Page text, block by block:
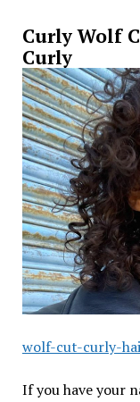
Curly Wolf
Curly
wolf-cut-curly-
If you have your